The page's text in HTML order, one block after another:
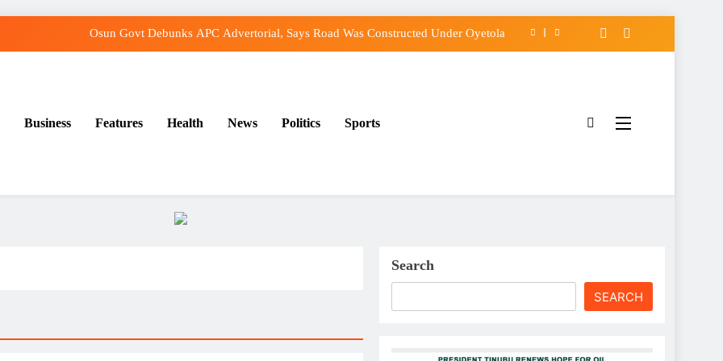
Osun Govt Debunks APC Advertorial, Says Road Was Constructed Under Oyetola
Business Features Health News Politics Sports
Search
SEARCH